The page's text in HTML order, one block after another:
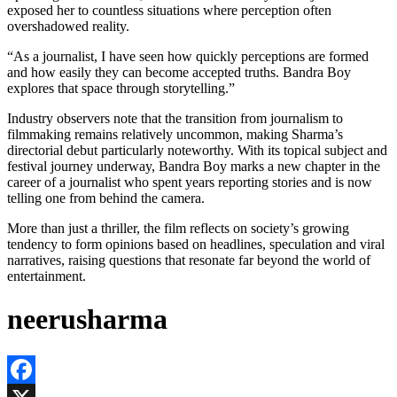
exposed her to countless situations where perception often
overshadowed reality.
“As a journalist, I have seen how quickly perceptions are formed
and how easily they can become accepted truths. Bandra Boy
explores that space through storytelling.”
Industry observers note that the transition from journalism to
filmmaking remains relatively uncommon, making Sharma’s
directorial debut particularly noteworthy. With its topical subject and
festival journey underway, Bandra Boy marks a new chapter in the
career of a journalist who spent years reporting stories and is now
telling one from behind the camera.
More than just a thriller, the film reflects on society’s growing
tendency to form opinions based on headlines, speculation and viral
narratives, raising questions that resonate far beyond the world of
entertainment.
neerusharma